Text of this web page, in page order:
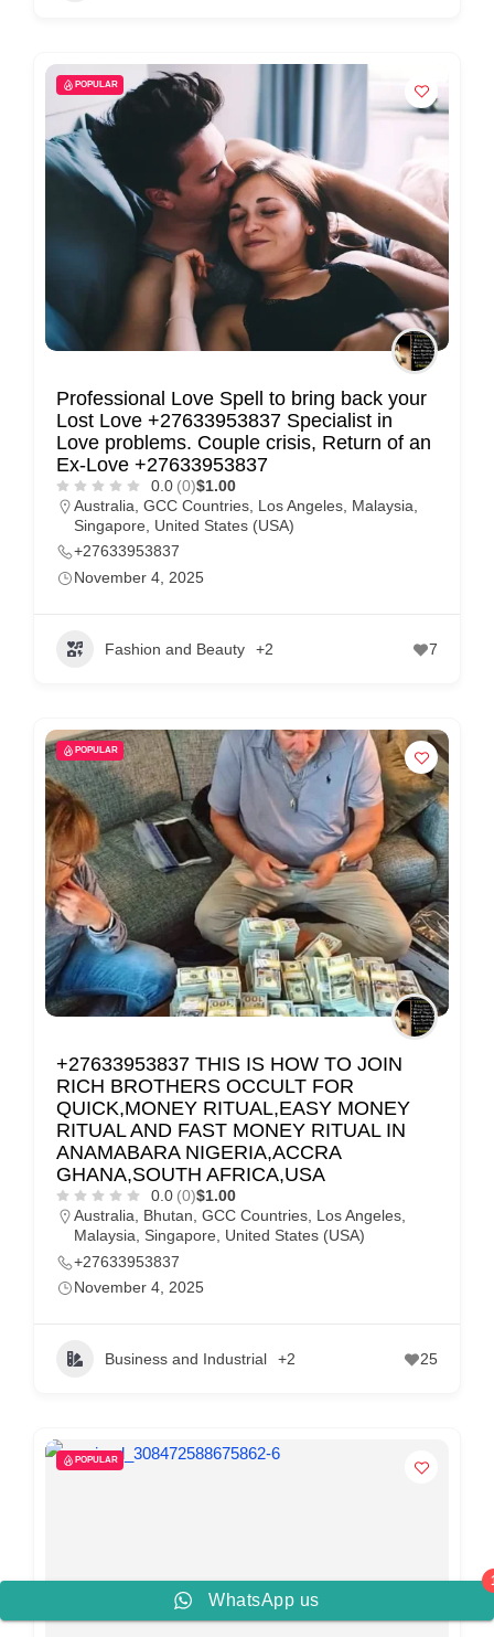
POPULAR
Professional Love Spell to bring back your
Lost Love +27633953837 Specialist in
Love problems. Couple crisis, Return of an
Ex-Love +27633953837
0.0 (0)$1.00
Australia GCC Countries Los Angeles Malaysia
Singapore
United States (USA)
+27633953837
November 4, 2025
Fashion and Beauty +2 7
POPULAR
+27633953837 THIS IS HOW TO JOIN
RICH BROTHERS OCCULT FOR
QUICK,MONEY RITUAL,EASY MONEY
RITUAL AND FAST MONEY RITUAL IN
ANAMABARA NIGERIA,ACCRA
GHANA,SOUTH AFRICA,USA
0.0 (0)$1.00
Australia
Bhutan GCC Countries Los Angeles
Malaysia
Singapore
United States (USA)
+27633953837
November 4, 2025
Business and Industrial +2 25
POPULAR
WhatsApp us